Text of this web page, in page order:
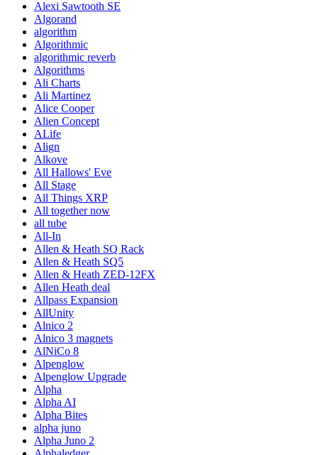
Alexi Sawtooth SE
Algorand
algorithm
Algorithmic
algorithmic reverb
Algorithms
Ali Charts
Ali Martinez
Alice Cooper
Alien Concept
ALife
Align
Alkove
All Hallows' Eve
All Stage
All Things XRP
All together now
all tube
All-In
Allen & Heath SQ Rack
Allen & Heath SQ5
Allen & Heath ZED-12FX
Allen Heath deal
Allpass Expansion
AllUnity
Alnico 2
Alnico 3 magnets
AlNiCo 8
Alpenglow
Alpenglow Upgrade
Alpha
Alpha AI
Alpha Bites
alpha juno
Alpha Juno 2